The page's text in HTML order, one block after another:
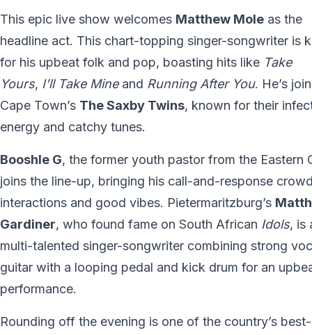
This epic live show welcomes Matthew Mole as the
headline act. This chart-topping singer-songwriter is
for his upbeat folk and pop, boasting hits like Take
Yours, I’ll Take Mineand Running After You. He’s
Cape Town’s The Saxby Twins, known for their
energy and catchy tunes.
Booshle G, the former youth pastor from the Eastern
joins the line-up, bringing his call-and-response
interactions and good vibes. Pietermaritzburg’s
Gardiner, who found fame on South African Idols, is
multi-talented singer-songwriter combining strong
guitar with a looping pedal and kick drum for an
performance.
Rounding off the evening is one of the country’s